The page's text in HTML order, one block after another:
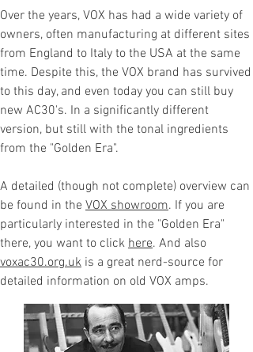
Over the years, VOX has had a wide variety of
owners, often manufacturing at different sites
from England to Italy to the USA at the same
time. Despite this, the VOX brand has survived
to this day, and even today you can still buy
new AC30's. In a significantly different
version, but still with the tonal ingredients
from the "Golden Era".
A detailed (though not complete) overview can
be found in the VOX showroom. If you are
particularly interested in the "Golden Era"
there, you want to click here. And also
voxac30.org.uk is a great nerd-source for
detailed information on old VOX amps.